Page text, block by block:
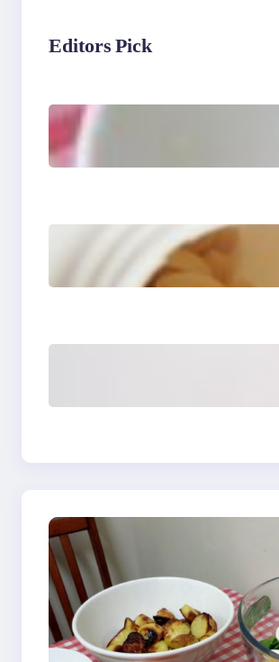
Editors Pick
Do Women Really Need
Supplements to Stay
Healthy?
You